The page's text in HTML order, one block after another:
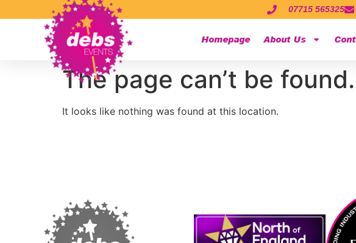
07715 565325
Homepage About Us
The page can’t be found.
It looks like nothing was found at this location.